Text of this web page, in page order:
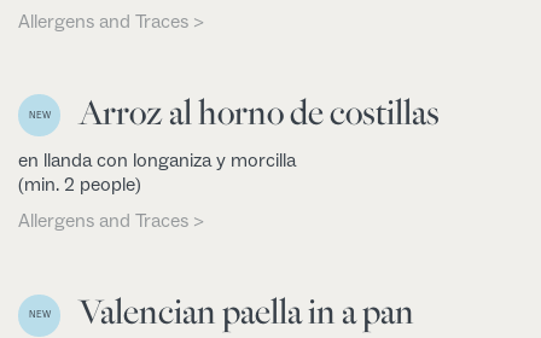
Allergens and Traces >
NEW Arroz al horno de costillas
en llanda con longaniza y morcilla
(min. 2 people)
Allergens and Traces >
NEW Valencian paella in a pan